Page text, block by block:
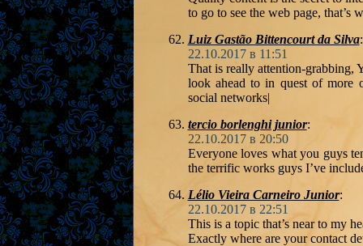
to go to see the web page, that’s
Luiz Gastão Bittencourt da Silva:
22.10.2017 в 11:51
That is really attention-grabbing,
look ahead to in quest of more
social networks|
tercio borlenghi junior:
22.10.2017 в 20:50
Everyone loves what you guys
the terrific works guys I’ve
Lélio Vieira Carneiro Junior:
22.10.2017 в 22:51
This is a topic that’s near to my
Exactly where are your contact